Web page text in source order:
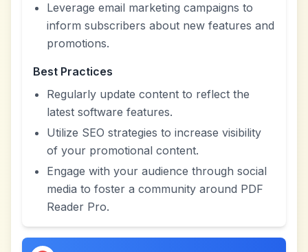
Leverage email marketing campaigns to
inform subscribers about new features and
promotions.
Best Practices
Regularly update content to reflect the
latest software features.
Utilize SEO strategies to increase visibility
of your promotional content.
Engage with your audience through social
media to foster a community around PDF
Reader Pro.